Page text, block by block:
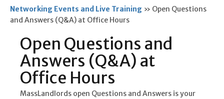
Networking Events and Live Training » Open Questions
and Answers (Q&A) at Office Hours
Open Questions and
Answers (Q&A) at
Office Hours
MassLandlords open Questions and Answers is your